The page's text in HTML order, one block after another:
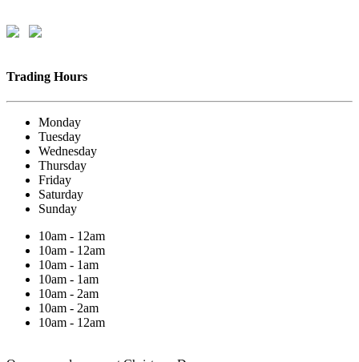
Trading Hours
Monday
Tuesday
Wednesday
Thursday
Friday
Saturday
Sunday
10am - 12am
10am - 12am
10am - 1am
10am - 1am
10am - 2am
10am - 2am
10am - 12am